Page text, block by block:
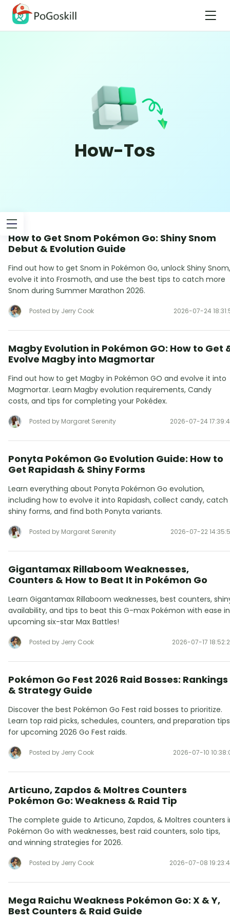
How-Tos
How to Get Snom Pokémon Go: Shiny Snom
Debut & Evolution Guide
Find out how to get Snom in Pokémon Go, unlock Shiny Snom,
evolve it into Frosmoth, and use the best tips to catch more
Snom during Summer Marathon 2026.
Posted by Jerry Cook 2026-07-24
Magby Evolution in Pokémon GO: How to Get
Evolve Magby into Magmortar
Find out how to get Magby in Pokémon GO and evolve it into
Magmortar. Learn Magby evolution requirements, Candy
costs, and tips for completing your Pokédex.
Posted by Margaret Serenity 2026-07-24
Ponyta Pokémon Go Evolution Guide: How to
Get Rapidash & Shiny Forms
Learn everything about Ponyta Pokémon Go evolution,
including how to evolve it into Rapidash, collect candy, catch
shiny forms, and find both Ponyta variants.
Posted by Margaret Serenity 2026-07-22
Gigantamax Rillaboom Weaknesses,
Counters & How to Beat It in Pokémon Go
Learn Gigantamax Rillaboom weaknesses, best counters,
availability, and tips to beat this G-max Pokémon with ease in
upcoming six-star Max Battles!
Posted by Jerry Cook 2026-07-17
Pokémon Go Fest 2026 Raid Bosses: Rankings
& Strategy Guide
Discover the best Pokémon Go Fest raid bosses to prioritize.
Learn top raid picks, schedules, counters, and preparation tips
for upcoming 2026 Go Fest raids.
Posted by Jerry Cook 2026-07-10
Articuno, Zapdos & Moltres Counters
Pokémon Go: Weakness & Raid Tip
The complete guide to Articuno, Zapdos, & Moltres counters
Pokémon Go with weaknesses, best raid counters, solo tips,
and winning strategies for 2026.
Posted by Jerry Cook 2026-07-08
Mega Raichu Weakness Pokémon Go: X & Y,
Best Counters & Raid Guide